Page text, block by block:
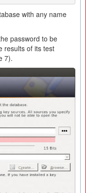
with any name
password to be
results of its test
7).